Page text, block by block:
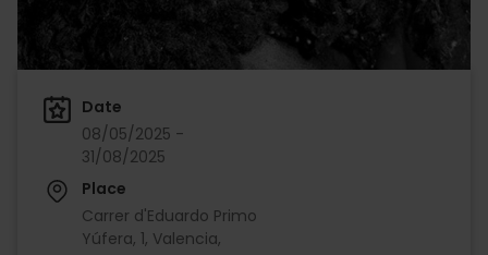
Date
08/05/2025 -
31/08/2025
Place
Carrer d'Eduardo Primo
Yúfera, 1, Valencia,